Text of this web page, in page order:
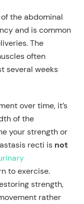
the abdominal
and is common
The
often
several weeks
over time, it’s
of the
your strength or
recti is not
to exercise.
strength,
rather